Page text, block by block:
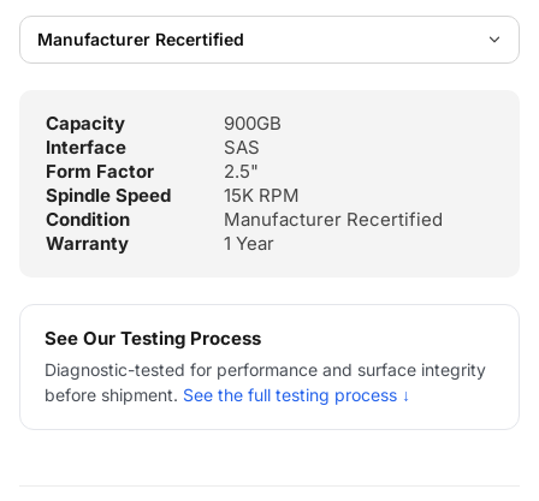
Capacity
900GB
Interface
SAS
Form Factor
2.5"
Spindle Speed
15K RPM
Condition
Manufacturer Recertified
Warranty
1 Year
See Our Testing Process
Diagnostic-tested for performance and surface integrity
before shipment. See the full testing process ↓